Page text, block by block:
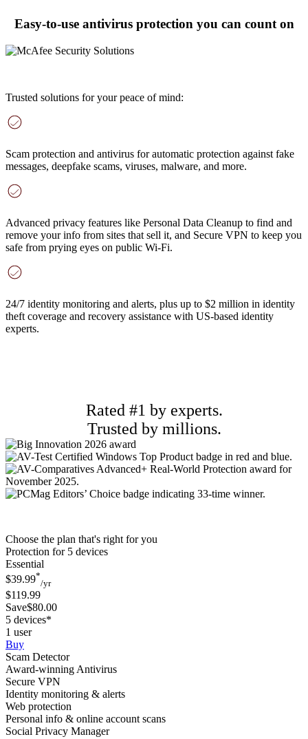
Easy-to-use antivirus protection you can count on
Trusted solutions for your peace of mind:
Scam protection and antivirus for automatic protection against fake
messages, deepfake scams, viruses, malware, and more.
Advanced privacy features like Personal Data Cleanup to find and
remove your info from sites that sell it, and Secure VPN to keep you
safe from prying eyes on public Wi-Fi.
24/7 identity monitoring and alerts, plus up to $2 million in identity
theft coverage and recovery assistance with US-based identity
experts.
Rated #1 by experts.
Trusted by millions.
Choose the plan that's right for you
Protection for 5 devices
Essential
$39.99*
/yr
$119.99
Save$80.00
5 devices*
1 user
Buy
Scam Detector
Award-winning Antivirus
Secure VPN
Identity monitoring & alerts
Web protection
Personal info & online account scans
Social Privacy Manager